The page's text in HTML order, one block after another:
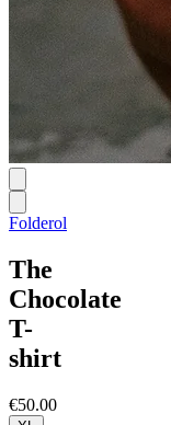
Folderol
The
Chocolate
T-
shirt
€50.00